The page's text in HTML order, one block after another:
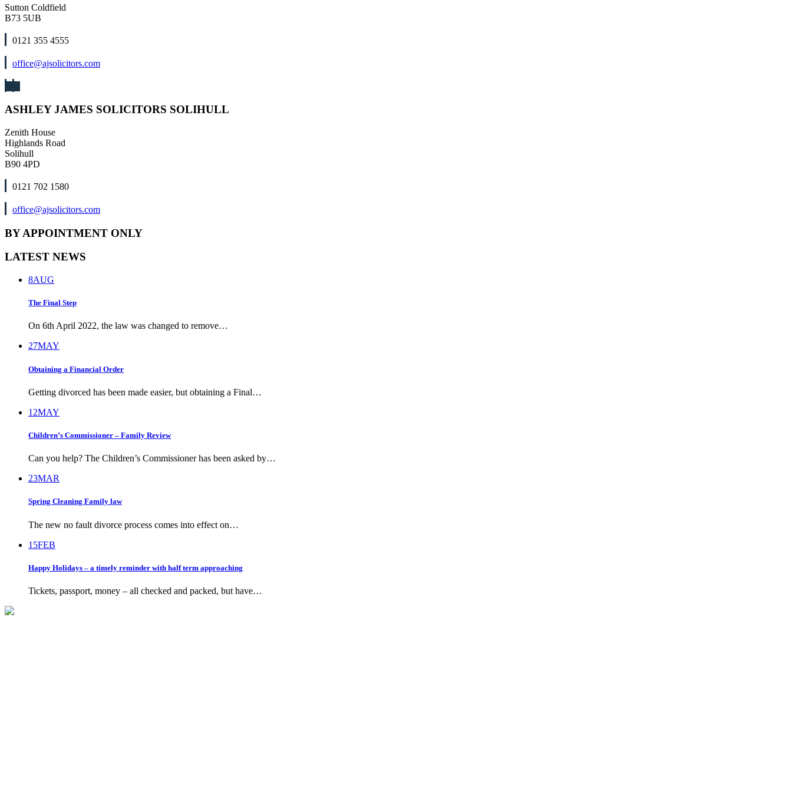
Sutton Coldfield
B73 5UB
0121 355 4555
office@ajsolicitors.com
ASHLEY JAMES SOLICITORS SOLIHULL
Zenith House
Highlands Road
Solihull
B90 4PD
0121 702 1580
office@ajsolicitors.com
BY APPOINTMENT ONLY
LATEST NEWS
8AUG
The Final Step
On 6th April 2022, the law was changed to remove…
27MAY
Obtaining a Financial Order
Getting divorced has been made easier, but obtaining a Final…
12MAY
Children’s Commissioner – Family Review
Can you help? The Children’s Commissioner has been asked by…
23MAR
Spring Cleaning Family law
The new no fault divorce process comes into effect on…
15FEB
Happy Holidays – a timely reminder with half term approaching
Tickets, passport, money – all checked and packed, but have…